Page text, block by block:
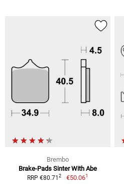
Brembo
Brake-Pads Sinter With Abe
RRP €80.712 €50.061